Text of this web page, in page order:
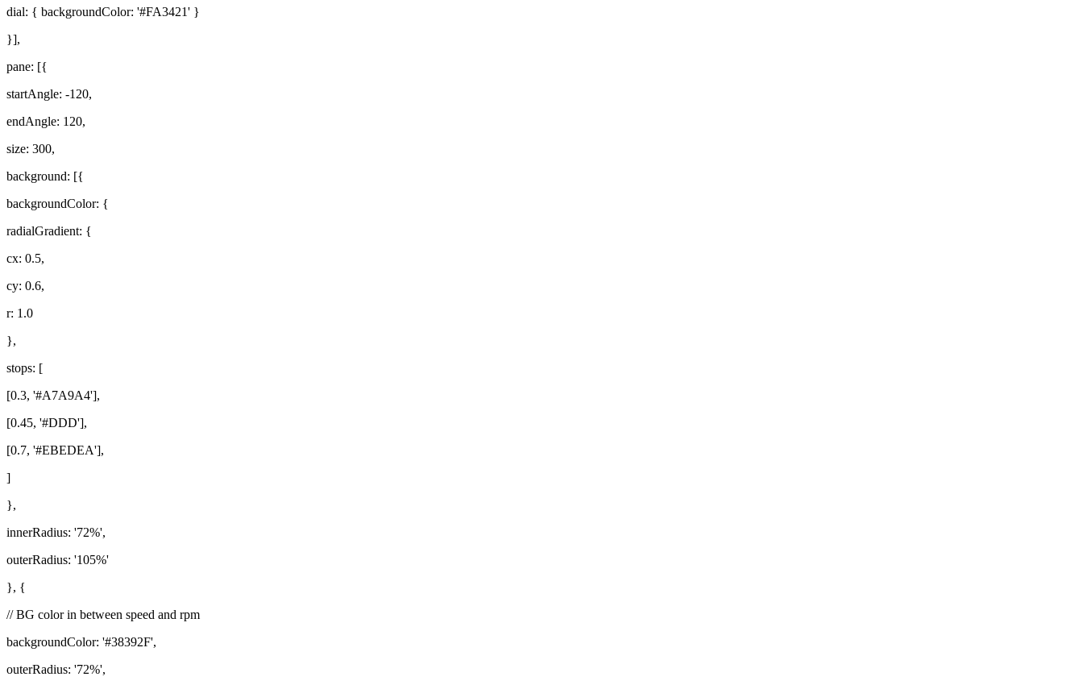
dial: { backgroundColor: '#FA3421' }
}],
pane: [{
startAngle: -120,
endAngle: 120,
size: 300,
background: [{
backgroundColor: {
radialGradient: {
cx: 0.5,
cy: 0.6,
r: 1.0
},
stops: [
[0.3, '#A7A9A4'],
[0.45, '#DDD'],
[0.7, '#EBEDEA'],
]
},
innerRadius: '72%',
outerRadius: '105%'
}, {
// BG color in between speed and rpm
backgroundColor: '#38392F',
outerRadius: '72%',